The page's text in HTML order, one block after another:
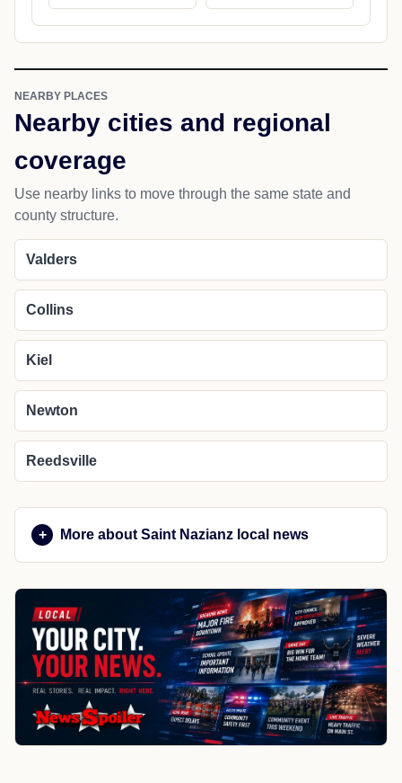
NEARBY PLACES
Nearby cities and regional
coverage
Use nearby links to move through the same state and
county structure.
Valders
Collins
Kiel
Newton
Reedsville
More about Saint Nazianz local news